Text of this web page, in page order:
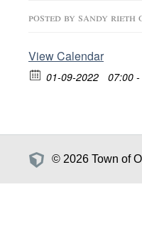
posted by sandy rieth
View Calendar
01-09-2022 07:00
© 2026 Town of